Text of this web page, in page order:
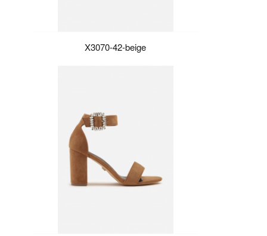
X3070-42-beige